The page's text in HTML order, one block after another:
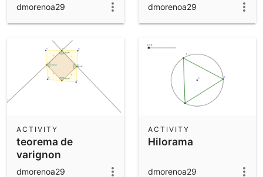
App Downloads
funciones
dmorenoa29 dmorenoa29
teorema de
varignon
ACTIVITY
dmorenoa29
Hilorama
ACTIVITY
dmorenoa29